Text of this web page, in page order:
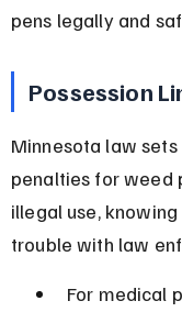
pens legally and
Possession
Minnesota law
penalties for weed
illegal use,
trouble with law
For medical